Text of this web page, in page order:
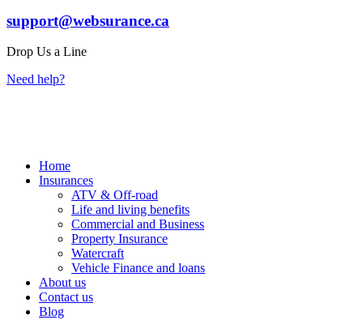
support@websurance.ca
Drop Us a Line
Need help?
Home
Insurances
ATV & Off-road
Life and living benefits
Commercial and Business
Property Insurance
Watercraft
Vehicle Finance and loans
About us
Contact us
Blog